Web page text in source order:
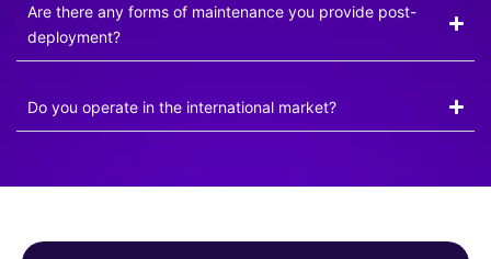
Are there any forms of maintenance you provide post-
deployment?
Do you operate in the international market?